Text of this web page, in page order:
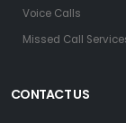
Voice Calls
Missed Call
CONTACT US